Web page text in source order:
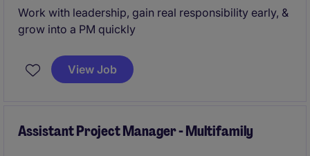
Work with leadership, gain real responsibility early, &
grow into a PM quickly
View Job
Assistant Project Manager - Multifamily